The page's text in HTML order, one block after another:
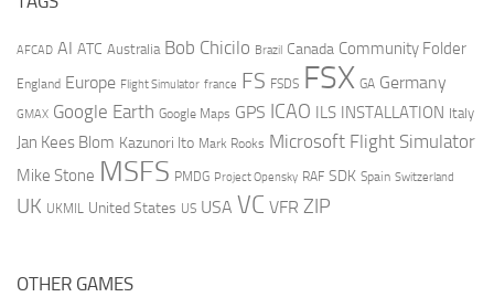
AFCAD AI ATC Australia Bob Chicilo Brazil Canada Community Folder
England Europe Flight Simulator france FS FSDS FSX GA Germany
GMAX Google Earth Google Maps GPS ICAO ILS INSTALLATION Italy
Jan Kees Blom Kazunori Ito Mark Rooks Microsoft Flight Simulator
Mike Stone MSFS PMDG Project Opensky RAF SDK Spain Switzerland
UK UKMIL United States US USA VC VFR ZIP
OTHER GAMES